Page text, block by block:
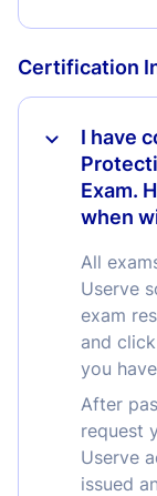
Certification
I have
Exam.
when
All
Userve
exam
and
you
After
request
Userve
issued